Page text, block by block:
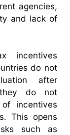
agencies,
and lack of
incentives
do not
after
do not
incentives
This opens
such as